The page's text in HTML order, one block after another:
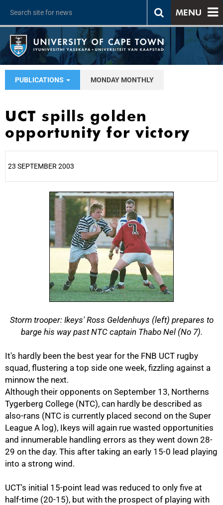
MENU
PUBLICATIONS MONDAY MONTHLY
UCT spills golden
opportunity for victory
23 SEPTEMBER 2003
Storm trooper: Ikeys' Ross Geldenhuys (left) prepares to
barge his way past NTC captain Thabo Nel (No 7).
It's hardly been the best year for the FNB UCT rugby
squad, flustering a top side one week, fizzling against a
minnow the next.
Although their opponents on September 13, Northerns
Tygerberg College (NTC), can hardly be described as
also-rans (NTC is currently placed second on the Super
League A log), Ikeys will again rue wasted opportunities
and innumerable handling errors as they went down 28-
29 on the day. This after taking an early 15-0 lead playing
into a strong wind.
UCT's initial 15-point lead was reduced to only five at
half-time (20-15), but with the prospect of playing with
75%